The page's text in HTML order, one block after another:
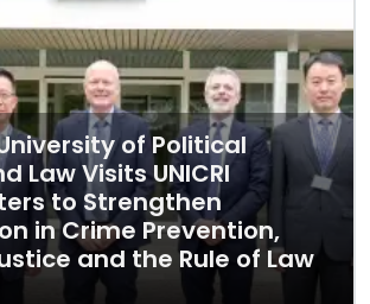
of Political
Law Visits UNICRI
to Strengthen
in Crime Prevention,
and the Rule of Law